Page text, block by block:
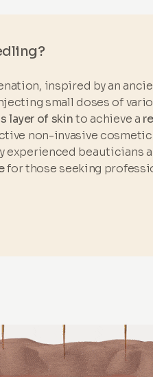
inspired by an
small doses of
layer of skinto achieve a
non-invasive
experienced beauticians
for those seeking